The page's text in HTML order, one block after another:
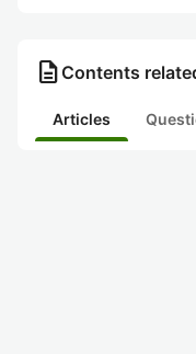
description Contents
Articles